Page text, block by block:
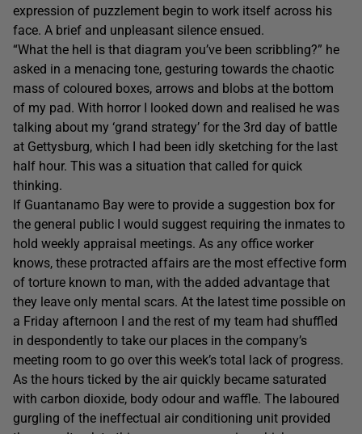
expression of puzzlement begin to work itself across his
face. A brief and unpleasant silence ensued.
“What the hell is that diagram you’ve been scribbling?” he
asked in a menacing tone, gesturing towards the chaotic
mass of coloured boxes, arrows and blobs at the bottom
of my pad. With horror I looked down and realised he was
talking about my ‘grand strategy’ for the 3rd day of battle
at Gettysburg, which I had been idly sketching for the last
half hour. This was a situation that called for quick
thinking.
If Guantanamo Bay were to provide a suggestion box for
the general public I would suggest requiring the inmates to
hold weekly appraisal meetings. As any office worker
knows, these protracted affairs are the most effective form
of torture known to man, with the added advantage that
they leave only mental scars. At the latest time possible on
a Friday afternoon I and the rest of my team had shuffled
in despondently to take our places in the company’s
meeting room to go over this week’s total lack of progress.
As the hours ticked by the air quickly became saturated
with carbon dioxide, body odour and waffle. The laboured
gurgling of the ineffectual air conditioning unit provided